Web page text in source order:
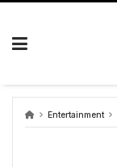
Skip
Entertainment